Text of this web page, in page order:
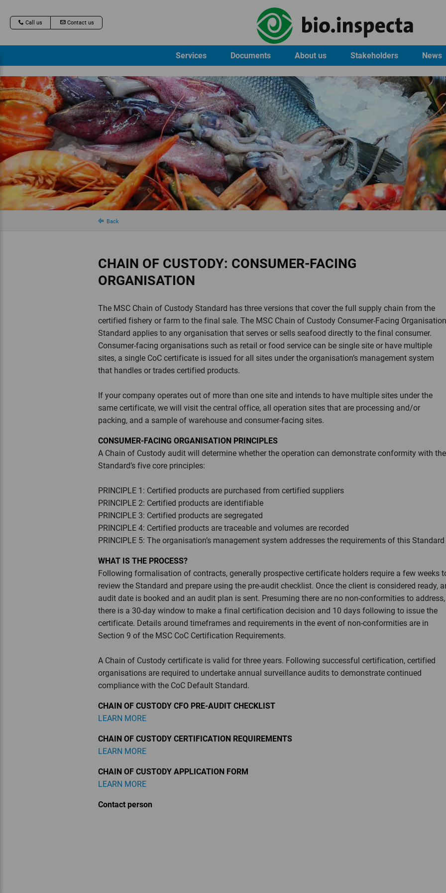
Call us Contact us
Services Documents About us Stakeholders News
Back
CHAIN OF CUSTODY: CONSUMER-FACING
ORGANISATION
The MSC Chain of Custody Standard has three versions that cover the full supply chain from the
certified fishery or farm to the final sale. The MSC Chain of Custody Consumer-Facing Organisation
Standard applies to any organisation that serves or sells seafood directly to the final consumer.
Consumer-facing organisations such as retail or food service can be single site or have multiple
sites, a single CoC certificate is issued for all sites under the organisation’s management system
that handles or trades certified products.
If your company operates out of more than one site and intends to have multiple sites under the
same certificate, we will visit the central office, all operation sites that are processing and/or
packing, and a sample of warehouse and consumer-facing sites.
CONSUMER-FACING ORGANISATION PRINCIPLES
A Chain of Custody audit will determine whether the operation can demonstrate conformity with the
Standard’s five core principles:
PRINCIPLE 1: Certified products are purchased from certified suppliers
PRINCIPLE 2: Certified products are identifiable
PRINCIPLE 3: Certified products are segregated
PRINCIPLE 4: Certified products are traceable and volumes are recorded
PRINCIPLE 5: The organisation’s management system addresses the requirements of this Standard
WHAT IS THE PROCESS?
Following formalisation of contracts, generally prospective certificate holders require a few weeks
review the Standard and prepare using the pre-audit checklist. Once the client is considered ready,
audit date is booked and an audit plan is sent. Presuming there are no non-conformities to address,
there is a 30-day window to make a final certification decision and 10 days following to issue the
certificate. Details around timeframes and requirements in the event of non-conformities are in
Section 9 of the MSC CoC Certification Requirements.
A Chain of Custody certificate is valid for three years. Following successful certification, certified
organisations are required to undertake annual surveillance audits to demonstrate continued
compliance with the CoC Default Standard.
CHAIN OF CUSTODY CFO PRE-AUDIT CHECKLIST
LEARN MORE
CHAIN OF CUSTODY CERTIFICATION REQUIREMENTS
LEARN MORE
CHAIN OF CUSTODY APPLICATION FORM
LEARN MORE
Contact person